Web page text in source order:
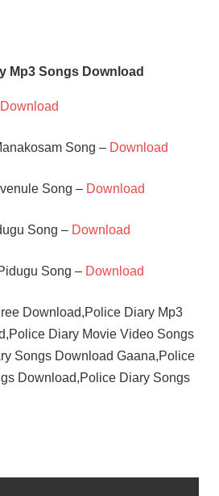
Mp3 Songs Download
Download
Song – Download
Song – Download
Song – Download
Song – Download
Download,Police Diary Mp3
Diary Movie Video Songs
Songs Download Gaana,Police
Download,Police Diary Songs